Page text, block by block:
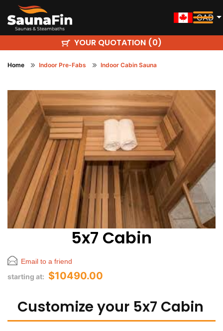
CAD
YOUR QUOTATION (0)
Home Indoor Pre-Fabs Indoor Cabin Sauna
5x7 Cabin
Email to a friend
starting at: $10490.00
Customize your 5x7 Cabin